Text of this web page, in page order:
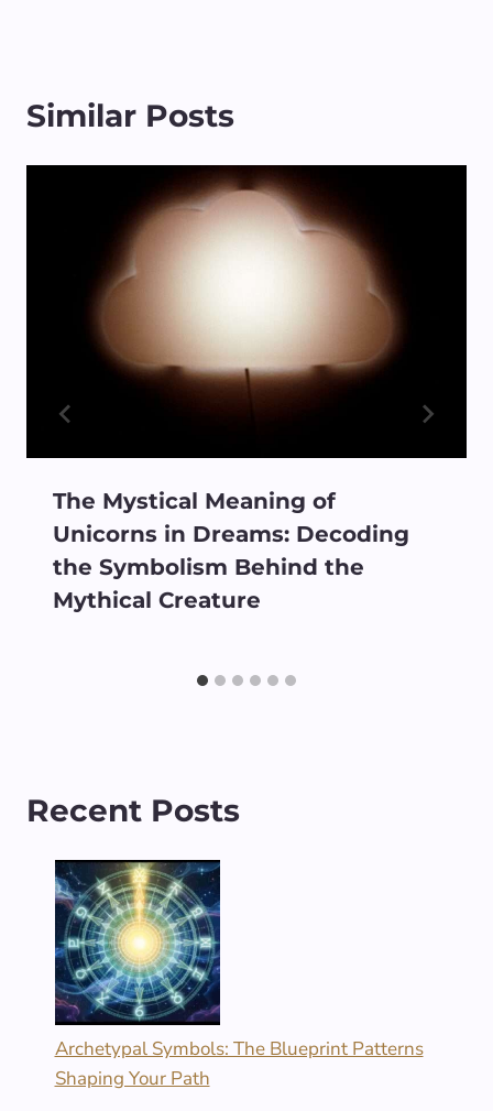
Similar Posts
The Mystical Meaning of
Unicorns in Dreams: Decoding
the Symbolism Behind the
Mythical Creature
Recent Posts
Archetypal Symbols: The Blueprint Patterns
Shaping Your Path